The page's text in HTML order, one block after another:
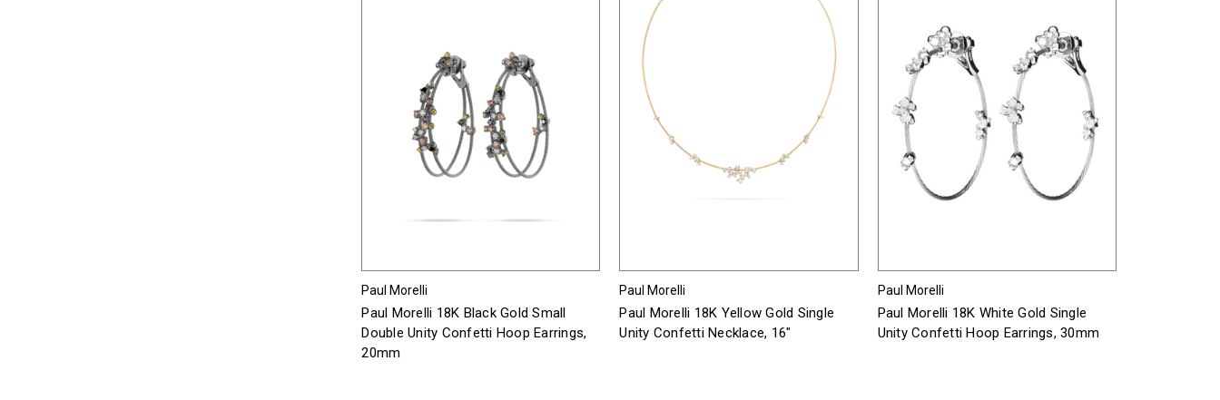
Paul Morelli
Paul Morelli 18K Black Gold Small
Double Unity Confetti Hoop Earrings,
20mm
Paul Morelli
Paul Morelli 18K Yellow Gold Single
Unity Confetti Necklace, 16"
Paul Morelli
Paul Morelli 18K White Gold Single
Unity Confetti Hoop Earrings, 30mm